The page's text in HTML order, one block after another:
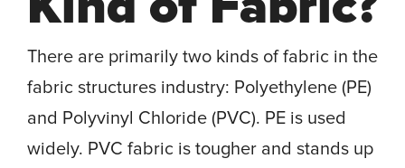
There are primarily two kinds of fabric in the
fabric structures industry: Polyethylene (PE)
and Polyvinyl Chloride (PVC). PE is used
widely. PVC fabric is tougher and stands up